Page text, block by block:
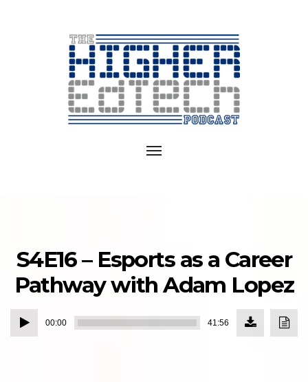
Toggle
S4E16 – Esports as a Career
Pathway with Adam Lopez
Audio
Player
00:00 41:56
Download
Episode
(38.4